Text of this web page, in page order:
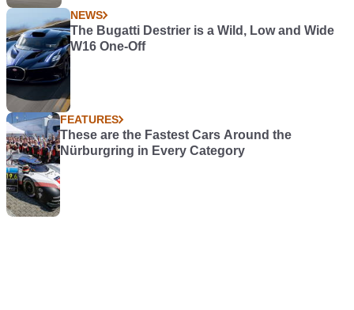
NEWS
The Bugatti Destrier is a Wild, Low and Wide
W16 One-Off
FEATURES
These are the Fastest Cars Around the
Nürburgring in Every Category